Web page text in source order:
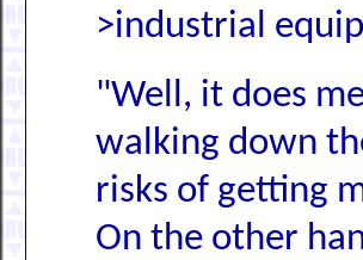
>industrial
"Well, it does
walking down
risks of getting
On the other